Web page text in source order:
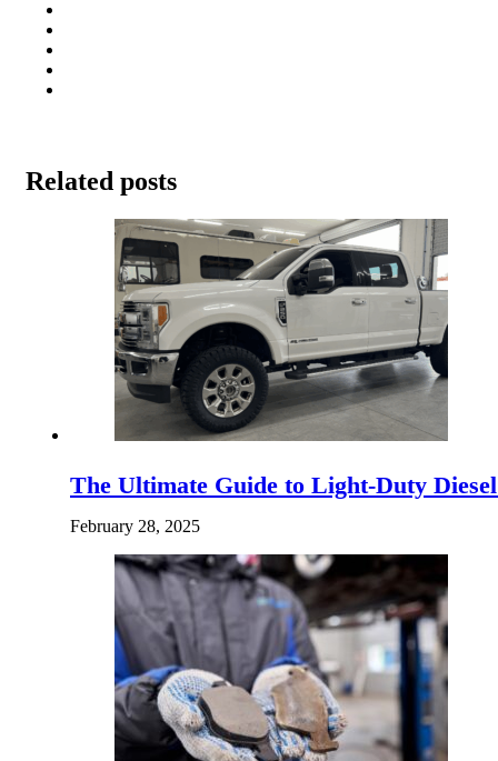
Related posts
The Ultimate Guide to Light-Duty
February 28, 2025